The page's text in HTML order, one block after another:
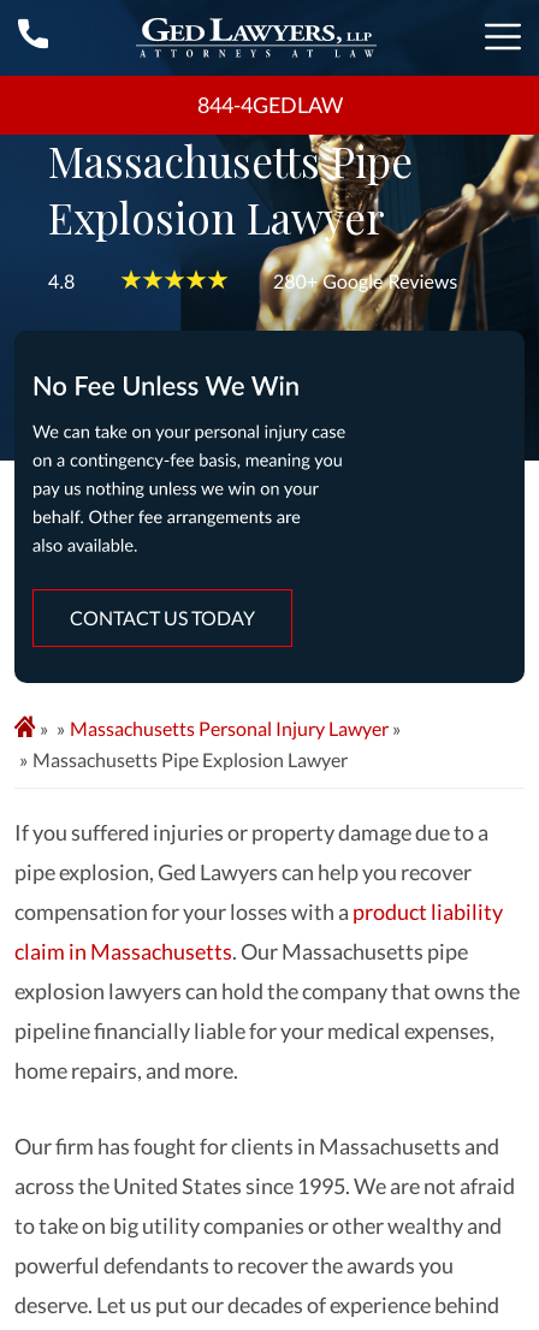
844-4GEDLAW
Massachusetts Pipe
Explosion Lawyer
CONTACT US TODAY
» Massachusetts Personal Injury Lawyer »
Massachusetts Pipe Explosion Lawyer
If you suffered injuries or property damage due to a
pipe explosion, Ged Lawyers can help you recover
compensation for your losses with a product liability
claim in Massachusetts. Our Massachusetts pipe
explosion lawyers can hold the company that owns the
pipeline financially liable for your medical expenses,
home repairs, and more.
Our firm has fought for clients in Massachusetts and
across the United States since 1995. We are not afraid
to take on big utility companies or other wealthy and
powerful defendants to recover the awards you
deserve. Let us put our decades of experience behind